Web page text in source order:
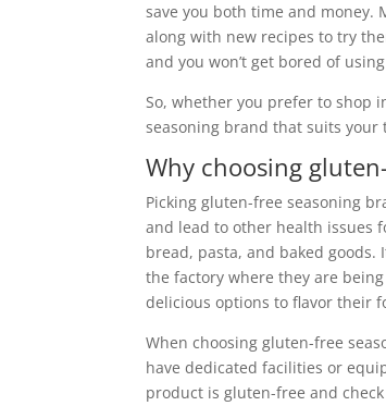
save you both time and money.
along with new recipes to try
and you won’t get bored of
So, whether you prefer to shop
seasoning brand that suits your
Why choosing
Picking gluten-free seasoning
and lead to other health issues
bread, pasta, and baked
the factory where they are
delicious options to flavor their
When choosing gluten-free
have dedicated facilities or
product is gluten-free and